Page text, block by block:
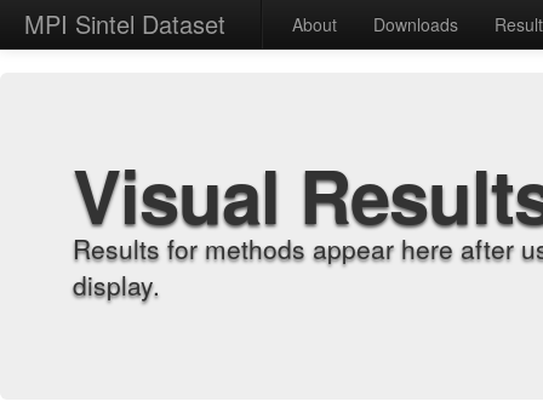
MPI Sintel Dataset About Downloads
Visual
Results for methods appear here after
display.